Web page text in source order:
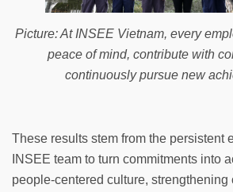
Picture: At INSEE Vietnam, every
peace of mind, contribute with
continuously pursue new
These results stem from the persistent
INSEE team to turn commitments into
people-centered culture, strengthening